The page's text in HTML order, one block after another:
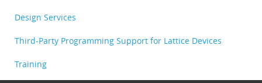
Design Services
Third-Party Programming Support for Lattice Devices
Training